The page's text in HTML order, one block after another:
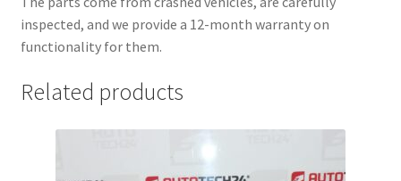
inspected, and we provide a 12-month warranty on
functionality for them.
Related products